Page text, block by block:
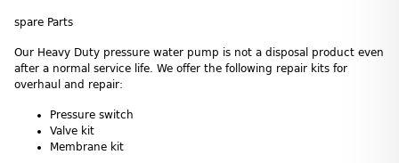
spare Parts
Our Heavy Duty pressure water pump is not a disposal product even
after a normal service life. We offer the following repair kits for
overhaul and repair:
Pressure switch
Valve kit
Membrane kit